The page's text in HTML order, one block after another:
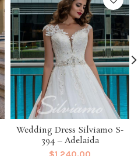
Wedding Dress Silviamo S-
394 – Adelaida